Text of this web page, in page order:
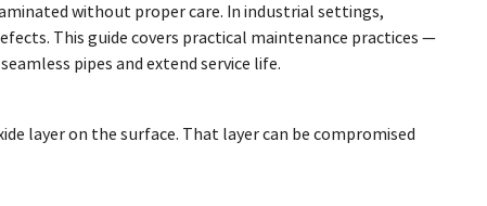
without proper care. In industrial settings,
This guide covers practical maintenance practices —
pipes and extend service life.
layer on the surface. That layer can be compromised